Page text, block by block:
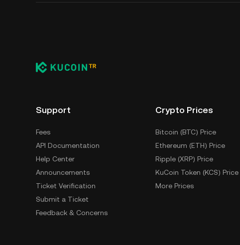
Support
Fees
API Documentation
Help Center
Announcements
Ticket Verification
Submit a Ticket
Feedback & Concerns
Crypto Prices
Bitcoin (BTC) Price
Ethereum (ETH) Price
Ripple (XRP) Price
KuCoin Token (KCS) Price
More Prices